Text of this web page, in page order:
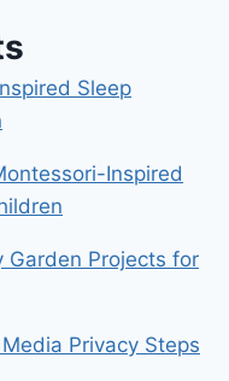
Sleep
Inspired
Garden Projects for
Privacy Steps